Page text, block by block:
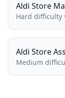
Aldi Store
Hard difficulty
Aldi Store
Medium